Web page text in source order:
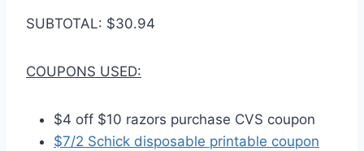
SUBTOTAL: $30.94
COUPONS USED:
$4 off $10 razors purchase CVS coupon
$7/2 Schick disposable printable coupon